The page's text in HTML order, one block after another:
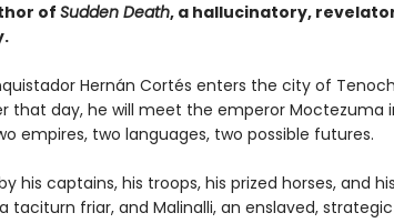
of Sudden Death, a hallucinatory,
Hernán Cortés enters the city of
that day, he will meet the emperor Moctezuma
empires, two languages, two possible futures.
his captains, his troops, his prized horses, and
taciturn friar, and Malinalli, an enslaved,